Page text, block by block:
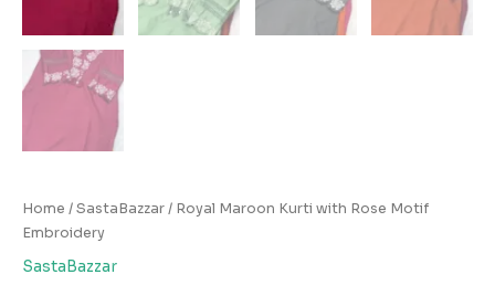
Home /SastaBazzar/ Royal Maroon Kurti with Rose Motif
Embroidery
SastaBazzar